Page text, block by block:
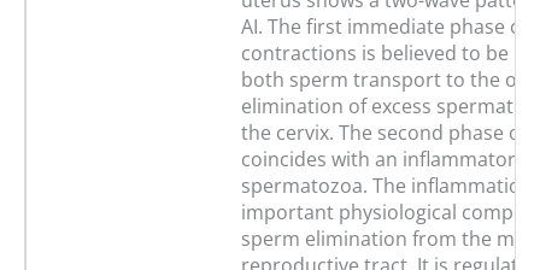
AI. The first immediate phase of
contractions is believed to be
both sperm transport to the
elimination of excess
the cervix. The second phase of
coincides with an inflammatory
spermatozoa. The inflammation
important physiological
sperm elimination from the